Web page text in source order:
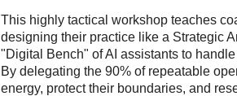
This highly tactical workshop teaches
designing their practice like a Strategic
"Digital Bench" of AI assistants to
By delegating the 90% of repeatable
energy, protect their boundaries, and